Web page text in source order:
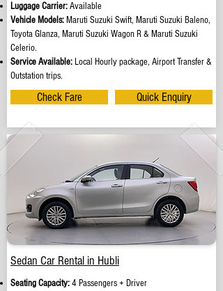
Luggage Carrier:Available
Vehicle Models: Maruti Suzuki Swift, Maruti Suzuki Baleno,
Toyota Glanza, Maruti Suzuki Wagon R & Maruti Suzuki
Celerio.
Service Available: Local Hourly package, Airport Transfer &
Outstation trips.
Check Fare Quick Enquiry
Sedan Car Rental in Hubli
Seating Capacity:4 Passengers + Driver